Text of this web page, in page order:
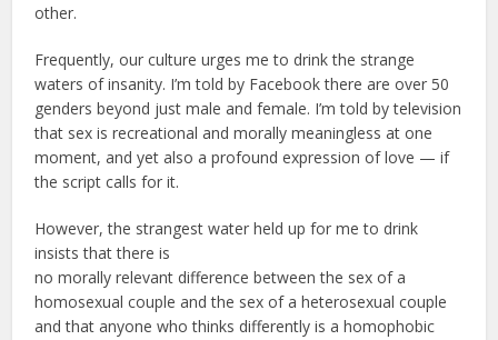
other.
Frequently, our culture urges me to drink the strange
waters of insanity. I’m told by Facebook there are over 50
genders beyond just male and female. I’m told by television
that sex is recreational and morally meaningless at one
moment, and yet also a profound expression of love — if
the script calls for it.
However, the strangest water held up for me to drink
insists that there is
no morally relevant difference between the sex of a
homosexual couple and the sex of a heterosexual couple
and that anyone who thinks differently is a homophobic